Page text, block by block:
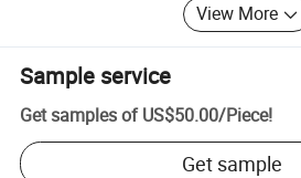
View More
Sample service
Get samples of US$50.00/Piece!
Get sample